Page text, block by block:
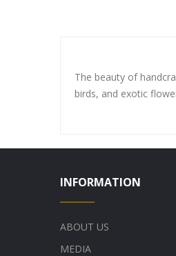
The beauty of
birds, and exotic
INFORMATION
ABOUT US
MEDIA